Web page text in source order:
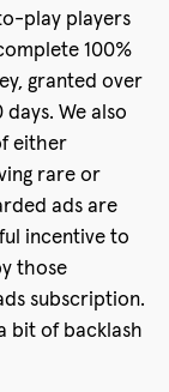
play players
100%
granted over
We also
either
rare or
ads are
incentive to
those
subscription.
bit of backlash